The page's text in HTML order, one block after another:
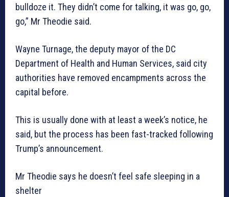
bulldoze it. They didn’t come for talking, it was go, go,
go,” Mr Theodie said.
Wayne Turnage, the deputy mayor of the DC
Department of Health and Human Services, said city
authorities have removed encampments across the
capital before.
This is usually done with at least a week’s notice, he
said, but the process has been fast-tracked following
Trump’s announcement.
Mr Theodie says he doesn’t feel safe sleeping in a
shelter